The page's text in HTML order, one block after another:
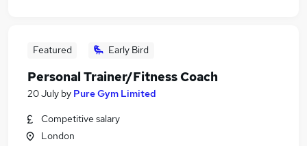
Featured Early Bird
Personal Trainer/Fitness Coach
20 July by Pure Gym Limited
Competitive salary
London